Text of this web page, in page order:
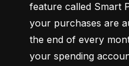
feature called Smart
your purchases are
the end of every
your spending